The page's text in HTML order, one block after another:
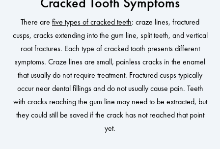
There are five types of cracked teeth: craze lines, fractured
cusps, cracks extending into the gum line, split teeth, and vertical
root fractures. Each type of cracked tooth presents different
symptoms. Craze lines are small, painless cracks in the enamel
that usually do not require treatment. Fractured cusps typically
occur near dental fillings and do not usually cause pain. Teeth
with cracks reaching the gum line may need to be extracted, but
they could still be saved if the crack has not reached that point
yet.